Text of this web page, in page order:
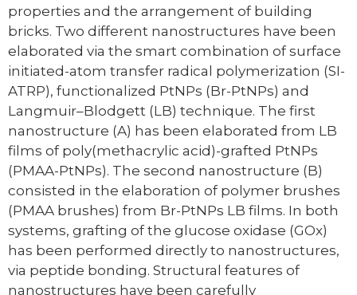
properties and the arrangement of building
bricks. Two different nanostructures have been
elaborated via the smart combination of surface
initiated-atom transfer radical polymerization (SI-
ATRP), functionalized PtNPs (Br-PtNPs) and
Langmuir–Blodgett (LB) technique. The first
nanostructure (A) has been elaborated from LB
films of poly(methacrylic acid)-grafted PtNPs
(PMAA-PtNPs). The second nanostructure (B)
consisted in the elaboration of polymer brushes
(PMAA brushes) from Br-PtNPs LB films. In both
systems, grafting of the glucose oxidase (GOx)
has been performed directly to nanostructures,
via peptide bonding. Structural features of
nanostructures have been carefully